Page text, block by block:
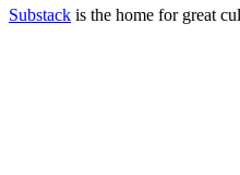
Substack is the home for great